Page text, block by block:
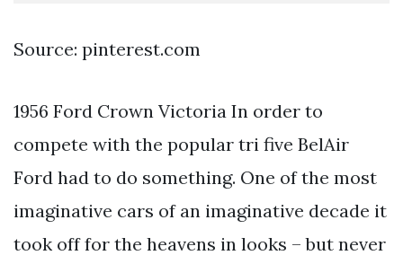
Source: pinterest.com
1956 Ford Crown Victoria In order to
compete with the popular tri five BelAir
Ford had to do something. One of the most
imaginative cars of an imaginative decade it
took off for the heavens in looks – but never